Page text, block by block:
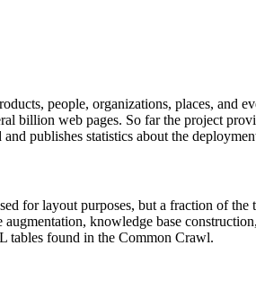
people, organizations, places, and
billion web pages. So far the project
publishes statistics about the
for layout purposes, but a fraction of
knowledge base
tables found in the Common Crawl.